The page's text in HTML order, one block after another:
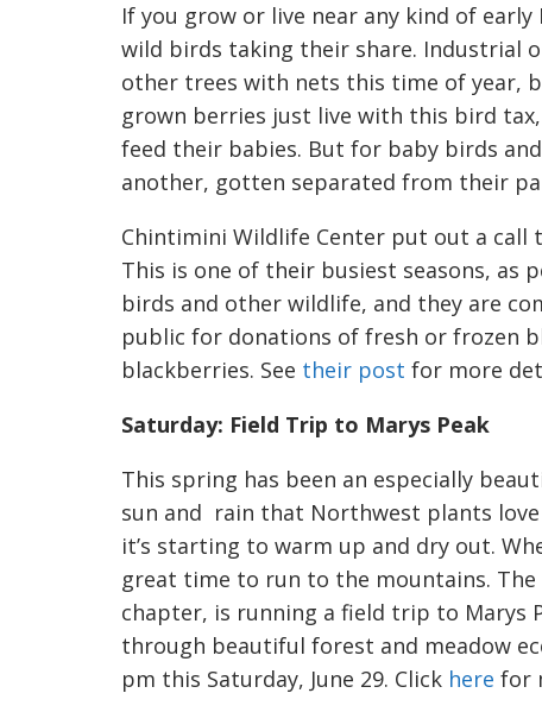
If you grow or live near any kind of
wild birds taking their share. Industrial
other trees with nets this time of year,
grown berries just live with this bird
feed their babies. But for baby birds
another, gotten separated from their
Chintimini Wildlife Center put out a call
This is one of their busiest seasons, as
birds and other wildlife, and they are
public for donations of fresh or frozen
blackberries. See their post for more
Saturday: Field Trip to Marys Peak
This spring has been an especially
sun and rain that Northwest plants
it’s starting to warm up and dry out.
great time to run to the mountains. The
chapter, is running a field trip to Marys
through beautiful forest and meadow
pm this Saturday, June 29. Click here for